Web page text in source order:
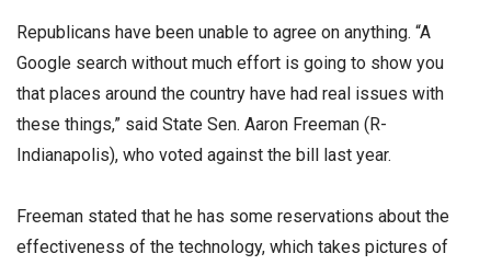
Republicans have been unable to agree on anything. “A
Google search without much effort is going to show you
that places around the country have had real issues with
these things,” said State Sen. Aaron Freeman (R-
Indianapolis), who voted against the bill last year.
Freeman stated that he has some reservations about the
effectiveness of the technology, which takes pictures of